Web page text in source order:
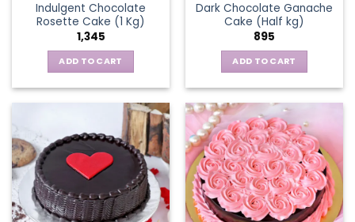
Indulgent Chocolate
Rosette Cake (1 Kg)
1,345
ADD TO CART
Dark Chocolate Ganache
Cake (Half kg)
895
ADD TO CART